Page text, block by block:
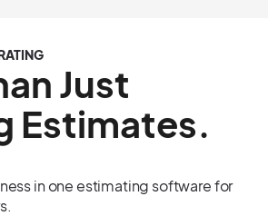
Just
Estimates.
in one estimating software for